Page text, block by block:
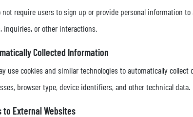
not require users to sign up or provide personal information
inquiries, or other interactions.
Collected Information
use cookies and similar technologies to automatically
browser type, device identifiers, and other technical data.
to External Websites